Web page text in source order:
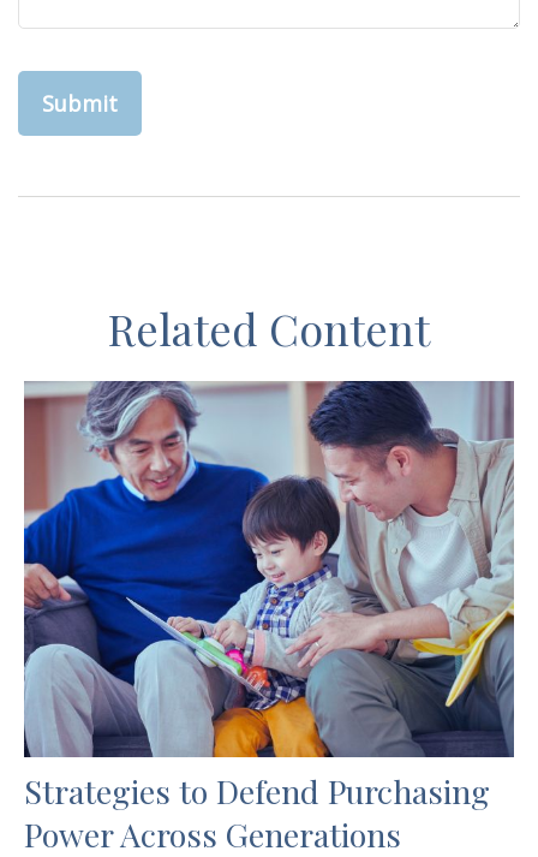
Related Content
Strategies to Defend Purchasing
Power Across Generations